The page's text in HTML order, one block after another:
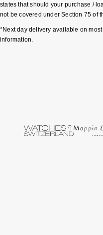
states that should your purchase /
not be covered under Section 75 of
*Next day delivery available on
information.